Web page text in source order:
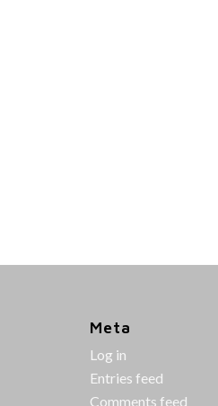
Meta
Log in
Entries feed
Comments feed